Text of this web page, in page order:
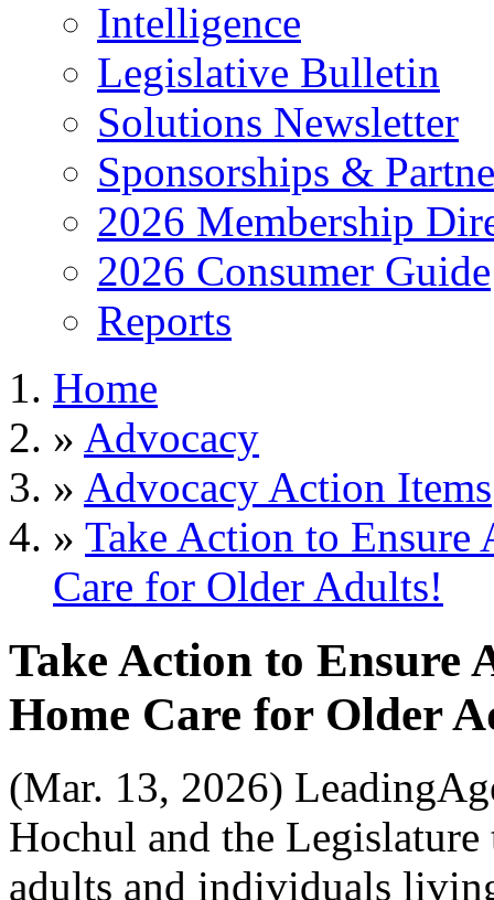
Intelligence
Legislative Bulletin
Solutions Newsletter
Sponsorships &
2026 Membership
2026 Consumer Guide
Reports
Home
» Advocacy
» Advocacy Action Items
» Take Action to Ensure
Care for Older Adults!
Take Action to Ensure
Home Care for Older
(Mar. 13, 2026)
Hochul and the
adults and individuals